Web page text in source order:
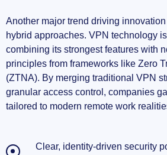
Another major trend driving
hybrid approaches. VPN technology
combining its strongest features with
principles from frameworks like Zero
(ZTNA). By merging traditional VPN
granular access control, companies
tailored to modern remote work
Clear, identity-driven security